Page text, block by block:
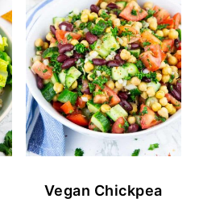
Vegan Chickpea